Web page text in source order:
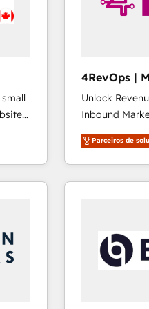
of
your
Unlock
Inbound
specialize in
across
and customer
Mexico,
hundred successful
Parceiros de